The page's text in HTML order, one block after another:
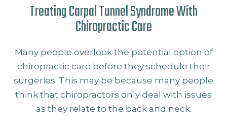
Treating Carpal Tunnel Syndrome With
Chiropractic Care
Many people overlook the potential option of
chiropractic care before they schedule their
surgeries. This may be because many people
think that chiropractors only deal with issues
as they relate to the back and neck.